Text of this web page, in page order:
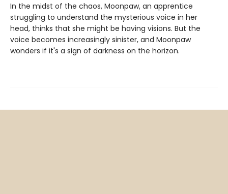
In the midst of the chaos, Moonpaw, an apprentice
struggling to understand the mysterious voice in her
head, thinks that she might be having visions. But the
voice becomes increasingly sinister, and Moonpaw
wonders if it's a sign of darkness on the horizon.